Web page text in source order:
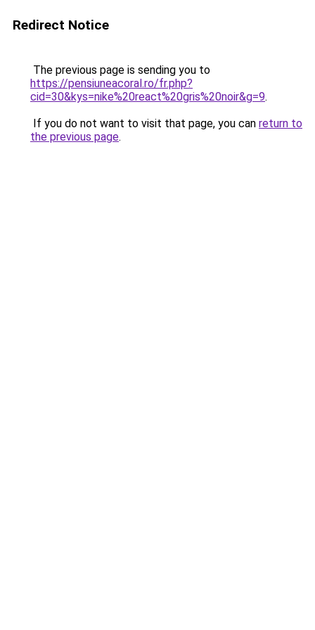
Redirect Notice
The previous page is sending you to
https://pensiuneacoral.ro/fr.php?
cid=30&kys=nike%20react%20gris%20noir&g=9.
If you do not want to visit that page, you can return to
the previous page.